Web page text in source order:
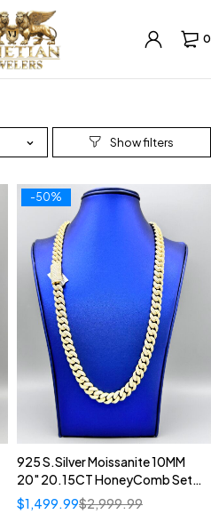
0
-50%
925 S.Silver Moissanite 10MM
20" 20.15CT HoneyComb Set
Diamond Inverted Setting
$2,999.99
$1,499.99